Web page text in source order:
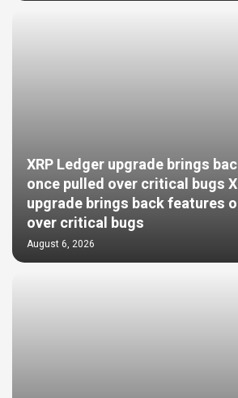
XRP Ledger upgrade brings
once pulled over critical bugs
upgrade brings back features
over critical bugs
August 6, 2026